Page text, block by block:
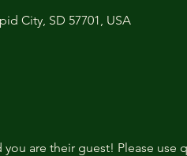
City, SD 57701, USA
you are their guest! Please